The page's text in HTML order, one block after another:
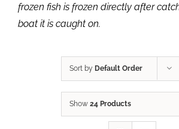
frozen fish is frozen directly after
boat it is caught on.
Sort by Default Order
Show 24 Products